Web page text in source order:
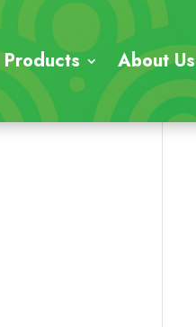
Products About Us